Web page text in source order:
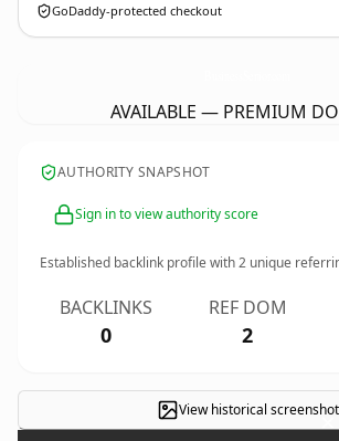
GoDaddy-protected checkout
AVAILABLE — PREMIUM
AUTHORITY SNAPSHOT
Sign in to view authority score
Established backlink profile with2 unique
BACKLINKS
0
REF DOM
2
View historical screenshot
×